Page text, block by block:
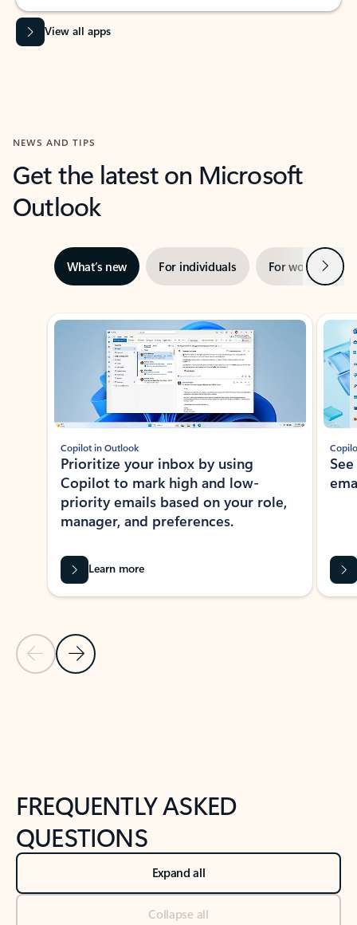
View all apps
NEWS AND TIPS
Get the latest on Microsoft
Outlook
What’s new For individuals For work Next
Showing slide 1 of 3
Previous Slide
Next Slide
Copilot in Outlook
Prioritize your inbox by using
Copilot to mark high and low-
priority emails based on your role,
manager, and preferences.
Learn more
FREQUENTLY ASKED
QUESTIONS
Expand all
Collapse all